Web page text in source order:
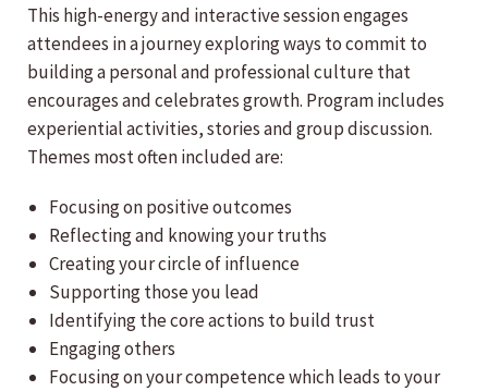
This high-energy and interactive session engages
attendees in a journey exploring ways to commit to
building a personal and professional culture that
encourages and celebrates growth. Program includes
experiential activities, stories and group discussion.
Themes most often included are:
Focusing on positive outcomes
Reflecting and knowing your truths
Creating your circle of influence
Supporting those you lead
Identifying the core actions to build trust
Engaging others
Focusing on your competence which leads to your